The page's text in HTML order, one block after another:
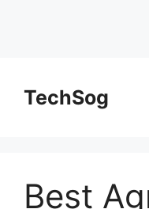
contentTechSog
Best